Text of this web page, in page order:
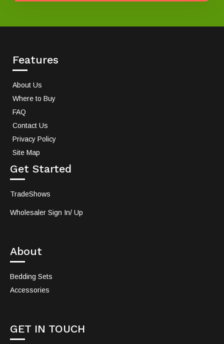
Features
About Us
Where to Buy
FAQ
Contact Us
Privacy Policy
Site Map
Get Started
TradeShows
Wholesaler Sign In/ Up
About
Bedding Sets
Accessories
GET IN TOUCH